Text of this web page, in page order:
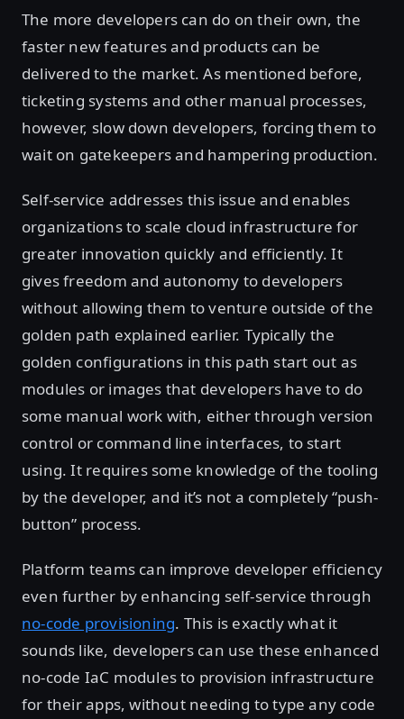
The more developers can do on their own, the
faster new features and products can be
delivered to the market. As mentioned before,
ticketing systems and other manual processes,
however, slow down developers, forcing them to
wait on gatekeepers and hampering production.
Self-service addresses this issue and enables
organizations to scale cloud infrastructure for
greater innovation quickly and efficiently. It
gives freedom and autonomy to developers
without allowing them to venture outside of the
golden path explained earlier. Typically the
golden configurations in this path start out as
modules or images that developers have to do
some manual work with, either through version
control or command line interfaces, to start
using. It requires some knowledge of the tooling
by the developer, and it’s not a completely “push-
button” process.
Platform teams can improve developer efficiency
even further by enhancing self-service through
no-code provisioning. This is exactly what it
sounds like, developers can use these enhanced
no-code IaC modules to provision infrastructure
for their apps, without needing to type any code